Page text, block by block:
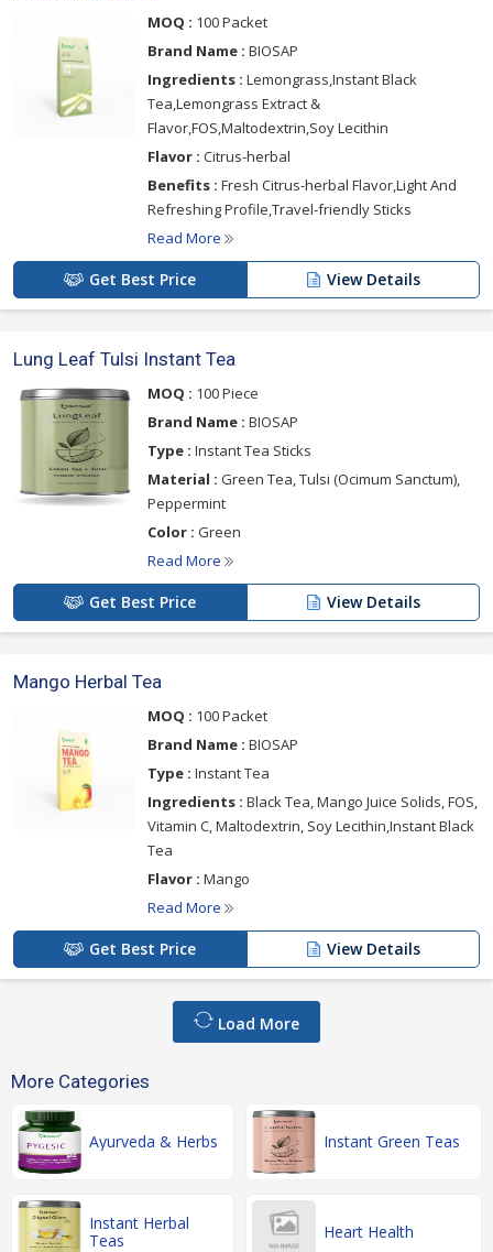
MOQ : 100 Packet
Brand Name : BIOSAP
Ingredients : Lemongrass,Instant Black
Tea,Lemongrass Extract &
Flavor,FOS,Maltodextrin,Soy Lecithin
Flavor : Citrus-herbal
Benefits : Fresh Citrus-herbal Flavor,Light And
Refreshing Profile,Travel-friendly Sticks
Read More
Get Best Price View Details
Lung Leaf Tulsi Instant Tea
MOQ : 100 Piece
Brand Name : BIOSAP
Type : Instant Tea Sticks
Material : Green Tea, Tulsi (Ocimum Sanctum),
Peppermint
Color : Green
Read More
Get Best Price View Details
Mango Herbal Tea
MOQ : 100 Packet
Brand Name : BIOSAP
Type : Instant Tea
Ingredients : Black Tea, Mango Juice Solids, FOS,
Vitamin C, Maltodextrin, Soy Lecithin,Instant Black
Tea
Flavor : Mango
Read More
Get Best Price View Details
Load More
More Categories
Ayurveda & Herbs Instant Green Teas
Instant Herbal
Teas
Heart Health